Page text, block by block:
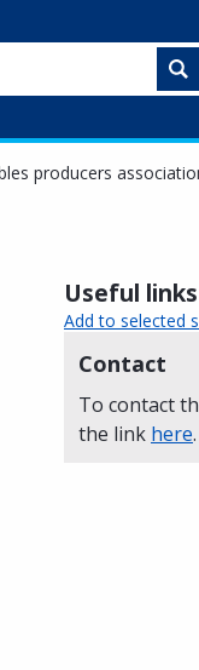
producers
Useful links
Add to selected
Contact
To contact
the link here.